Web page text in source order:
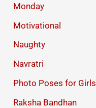
Monday
Motivational
Naughty
Navratri
Photo Poses for Girls
Raksha Bandhan